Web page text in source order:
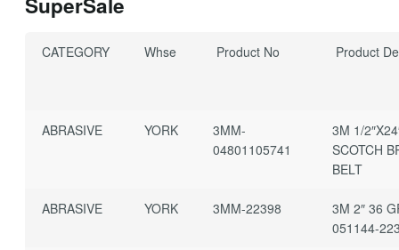
CATEGORY Whse Product No Product
ABRASIVE YORK
3MM-
04801105741
3M 1/
SCOTCH
BELT
ABRASIVE YORK 3MM-22398
3M 2″ 36
051144-